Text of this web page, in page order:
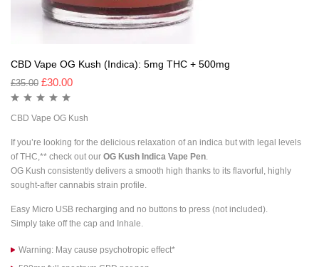
CBD Vape OG Kush (Indica): 5mg THC + 500mg
£35.00 £30.00
CBD Vape OG Kush
If you’re looking for the delicious relaxation of an indica but with legal levels
of THC,** check out our OG Kush Indica Vape Pen.
OG Kush consistently delivers a smooth high thanks to its flavorful, highly
sought-after cannabis strain profile.
Easy Micro USB recharging and no buttons to press (not included).
Simply take off the cap and Inhale.
Warning: May cause psychotropic effect*